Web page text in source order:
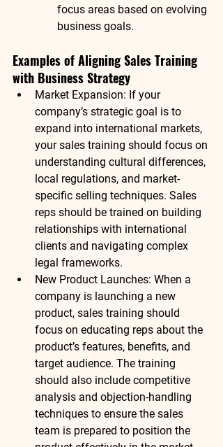
focus areas based on evolving
business goals.
Examples of Aligning Sales Training
with Business Strategy
Market Expansion: If your
company’s strategic goal is to
expand into international markets,
your sales training should focus on
understanding cultural differences,
local regulations, and market-
specific selling techniques. Sales
reps should be trained on building
relationships with international
clients and navigating complex
legal frameworks.
New Product Launches: When a
company is launching a new
product, sales training should
focus on educating reps about the
product’s features, benefits, and
target audience. The training
should also include competitive
analysis and objection-handling
techniques to ensure the sales
team is prepared to position the